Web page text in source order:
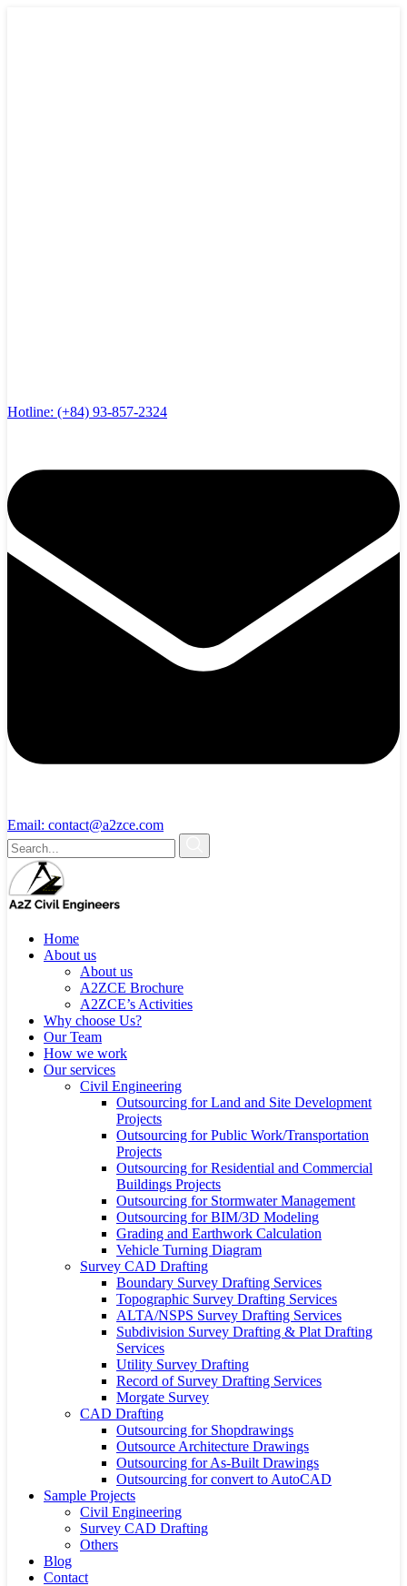
Hotline: (+84) 93-857-2324
Email: contact@a2zce.com
Home
About us
About us
A2ZCE Brochure
A2ZCE’s Activities
Why choose Us?
Our Team
How we work
Our services
Civil Engineering
Outsourcing for Land and Site Development
Projects
Outsourcing for Public Work/Transportation
Projects
Outsourcing for Residential and Commercial
Buildings Projects
Outsourcing for Stormwater Management
Outsourcing for BIM/3D Modeling
Grading and Earthwork Calculation
Vehicle Turning Diagram
Survey CAD Drafting
Boundary Survey Drafting Services
Topographic Survey Drafting Services
ALTA/NSPS Survey Drafting Services
Subdivision Survey Drafting & Plat Drafting
Services
Utility Survey Drafting
Record of Survey Drafting Services
Morgate Survey
CAD Drafting
Outsourcing for Shopdrawings
Outsource Architecture Drawings
Outsourcing for As-Built Drawings
Outsourcing for convert to AutoCAD
Sample Projects
Civil Engineering
Survey CAD Drafting
Others
Blog
Contact